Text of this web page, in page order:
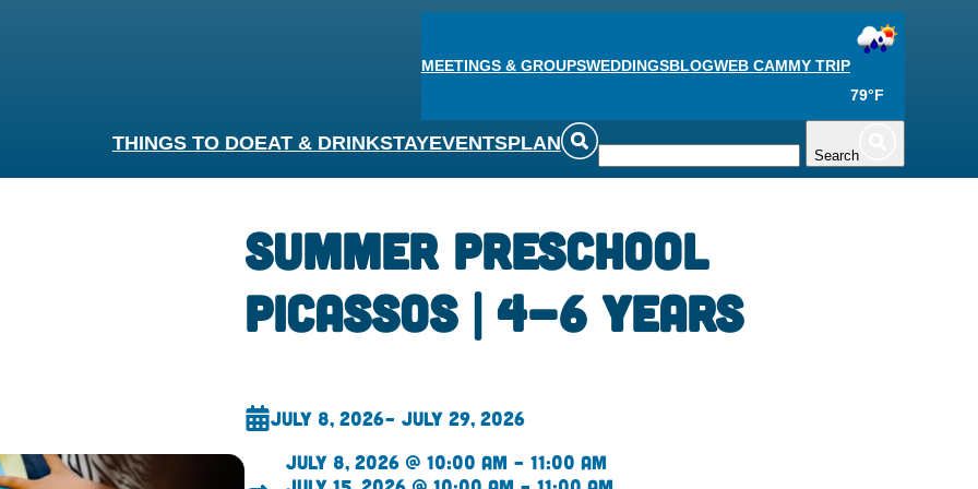
MEETINGS & GROUPSWEDDINGSBLOGWEB CAMMY TRIP
79°F
THINGS TO DOEAT & DRINKSTAYEVENTSPLAN
Search
Summer Preschool
Picassos | 4-6 Years
July 8, 2026– July 29, 2026
July 8, 2026 @ 10:00 am – 11:00 am